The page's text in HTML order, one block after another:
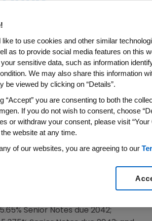
separate private offers to
series of its outstanding senior
Notes") and new 4.663% Senior
Notes"), as applicable.
all 6.375% Senior Notes due 2037;
6.90% Senior Notes due 2038; and
6.40% Senior Notes due 2039;
the "2048 Exchange
Senior Notes due 2040;
Senior Notes due 2042;
like to use cookies and other similar
as to provide social media features on this
sensitive data, such as information
We may also share this information
be viewed by clicking on “Details”.
“Accept” you are consenting to both the
If you do not wish to consent, choose
or withdraw your consent, please visit
website at any time.
of our websites, you are agreeing to our